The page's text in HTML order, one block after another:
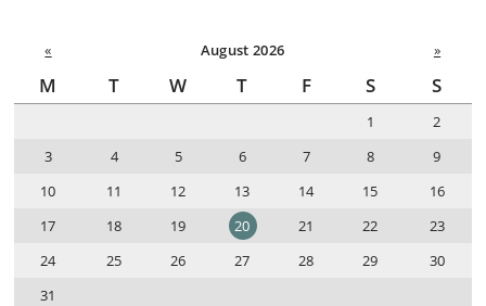
« August 2026 »
M T W T F S S
1
2
3
4 5 6 7 8
9
10
11 12 13 14 15
16
17
18 19 20 21 22
23
24
25 26 27 28 29
30
31